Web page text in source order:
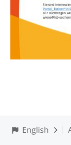
English